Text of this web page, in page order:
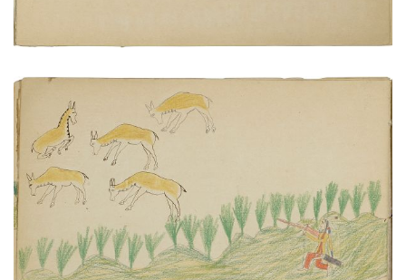
Hunting antelope does
PLATE NUMBER 7
VIEW PLATE ADD TO GALLERY